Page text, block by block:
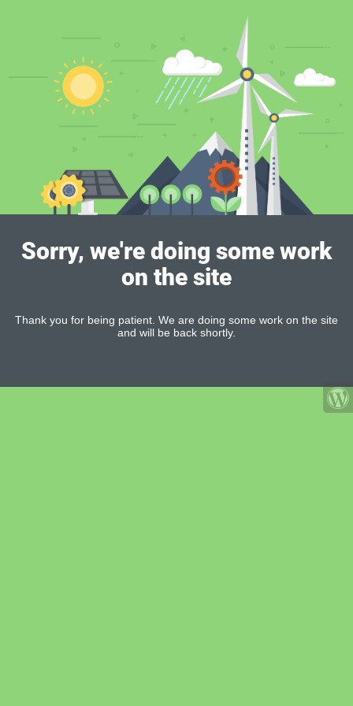
Sorry, we're doing some work
on the site
Thank you for being patient. We are doing some work on the site
and will be back shortly.